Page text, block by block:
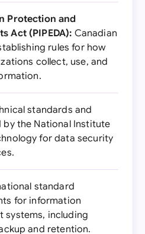
Protection and
Act (PIPEDA): Canadian
rules for how
collect, use, and
standards and
by the National Institute
for data security
standard
for information
systems, including
and retention.